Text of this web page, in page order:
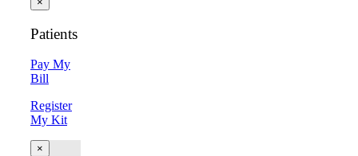
Patients
Pay My
Bill
Register
My Kit
×